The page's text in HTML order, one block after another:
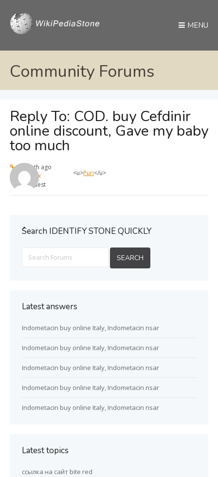
MENU
Community Forums
Reply To: COD. buy Cefdinir
online discount, Gave my baby
too much
1 month ago
max
Guest
<u>Puri</u>
ُSearch IDENTIFY STONE QUICKLY
Latest answers
Indometacin buy online Italy, Indometacin nsar
Indometacin buy online Italy, Indometacin nsar
Indometacin buy online Italy, Indometacin nsar
Indometacin buy online Italy, Indometacin nsar
Indometacin buy online Italy, Indometacin nsar
Latest topics
ссылка на сайт bite red